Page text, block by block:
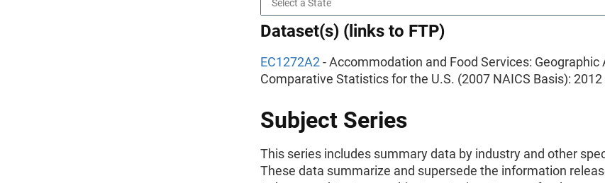
Dataset(s) (links to FTP)
EC1272A2- Accommodation and Food Services: Geographic
Comparative Statistics for the U.S. (2007 NAICS Basis):
Subject Series
This series includes summary data by industry and other
These data summarize and supersede the information